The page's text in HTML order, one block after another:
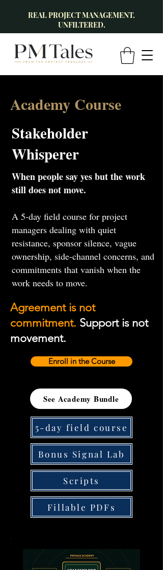
REAL PROJECT MANAGEMENT.
UNFILTERED.
Academy Course
Stakeholder
Whisperer
When people say yes but the work
still does not move.
A 5-day field course for project
managers dealing with quiet
resistance, sponsor silence, vague
ownership, side-channel concerns, and
commitments that vanish when the
work needs to move.
Agreement is not
commitment. Support is not
movement.
Enroll in the Course
See Academy Bundle
5-day field course
Bonus Signal Lab
Scripts
Fillable PDFs